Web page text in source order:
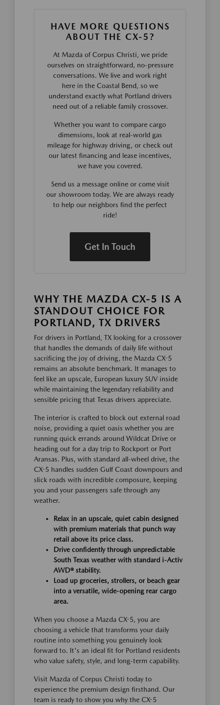
HAVE MORE QUESTIONS
ABOUT THE CX-5?
At Mazda of Corpus Christi, we pride
ourselves on straightforward, no-pressure
conversations. We live and work right
here in the Coastal Bend, so we
understand exactly what Portland drivers
need out of a reliable family crossover.
Whether you want to compare cargo
dimensions, look at real-world gas
mileage for highway driving, or check out
our latest financing and lease incentives,
we have you covered.
Send us a message online or come visit
our showroom today. We are always ready
to help our neighbors find the perfect
ride!
Get In Touch
WHY THE MAZDA CX-5 IS A
STANDOUT CHOICE FOR
PORTLAND, TX DRIVERS
For drivers in Portland, TX looking for a crossover
that handles the demands of daily life without
sacrificing the joy of driving, the Mazda CX-5
remains an absolute benchmark. It manages to
feel like an upscale, European luxury SUV inside
while maintaining the legendary reliability and
sensible pricing that Texas drivers appreciate.
The interior is crafted to block out external road
noise, providing a quiet oasis whether you are
running quick errands around Wildcat Drive or
heading out for a day trip to Rockport or Port
Aransas. Plus, with standard all-wheel drive, the
CX-5 handles sudden Gulf Coast downpours and
slick roads with incredible composure, keeping
you and your passengers safe through any
weather.
Relax in an upscale, quiet cabin designed
with premium materials that punch way
retail above its price class.
Drive confidently through unpredictable
South Texas weather with standard i-Activ
AWD® stability.
Load up groceries, strollers, or beach gear
into a versatile, wide-opening rear cargo
area.
When you choose a Mazda CX-5, you are
choosing a vehicle that transforms your daily
routine into something you genuinely look
forward to. It's an ideal fit for Portland residents
who value safety, style, and long-term capability.
Visit Mazda of Corpus Christi today to
experience the premium design firsthand. Our
team is ready to show you why the CX-5